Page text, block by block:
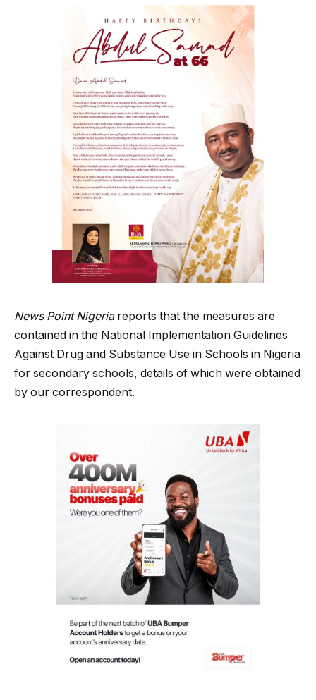
News Point Nigeriareports that the measures are
contained in the National Implementation Guidelines
Against Drug and Substance Use in Schools in Nigeria
for secondary schools, details of which were obtained
by our correspondent.